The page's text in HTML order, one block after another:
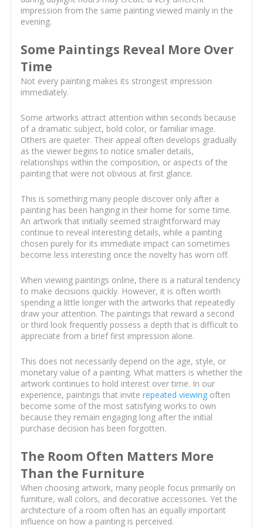
impression from the same painting viewed mainly in the
evening.
Some Paintings Reveal More Over
Time
Not every painting makes its strongest impression
immediately.
Some artworks attract attention within seconds because
of a dramatic subject, bold color, or familiar image.
Others are quieter. Their appeal often develops gradually
as the viewer begins to notice smaller details,
relationships within the composition, or aspects of the
painting that were not obvious at first glance.
This is something many people discover only after a
painting has been hanging in their home for some time.
An artwork that initially seemed straightforward may
continue to reveal interesting details, while a painting
chosen purely for its immediate impact can sometimes
become less interesting once the novelty has worn off.
When viewing paintings online, there is a natural tendency
to make decisions quickly. However, it is often worth
spending a little longer with the artworks that repeatedly
draw your attention. The paintings that reward a second
or third look frequently possess a depth that is difficult to
appreciate from a brief first impression alone.
This does not necessarily depend on the age, style, or
monetary value of a painting. What matters is whether the
artwork continues to hold interest over time. In our
experience, paintings that invite repeated viewingoften
become some of the most satisfying works to own
because they remain engaging long after the initial
purchase decision has been forgotten.
The Room Often Matters More
Than the Furniture
When choosing artwork, many people focus primarily on
furniture, wall colors, and decorative accessories. Yet the
architecture of a room often has an equally important
influence on how a painting is perceived.